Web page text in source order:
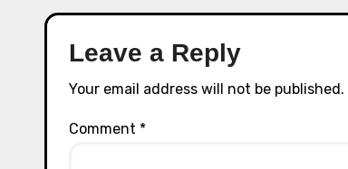
Leave a Reply
Your email address will not be published.
Comment *